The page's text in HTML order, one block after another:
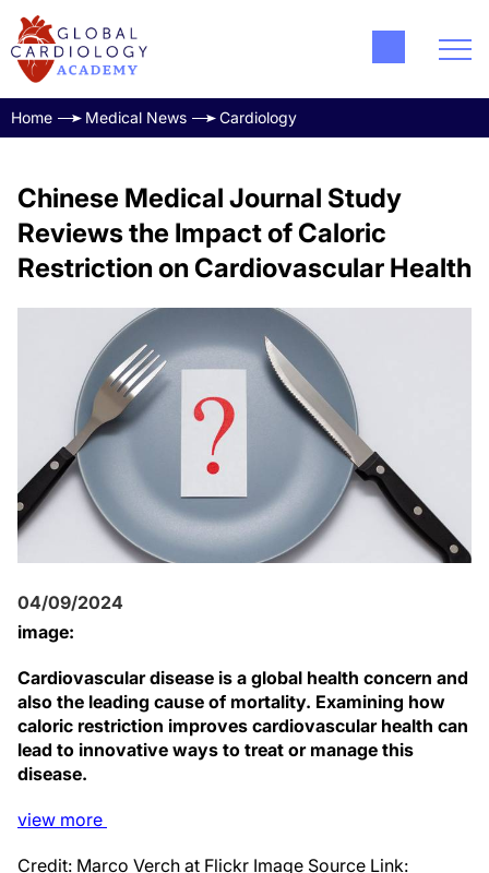
Home Medical News Cardiology
Chinese Medical Journal Study
Reviews the Impact of Caloric
Restriction on Cardiovascular Health
04/09/2024
image:
Cardiovascular disease is a global health concern and
also the leading cause of mortality. Examining how
caloric restriction improves cardiovascular health can
lead to innovative ways to treat or manage this
disease.
view more
Credit: Marco Verch at Flickr Image Source Link: